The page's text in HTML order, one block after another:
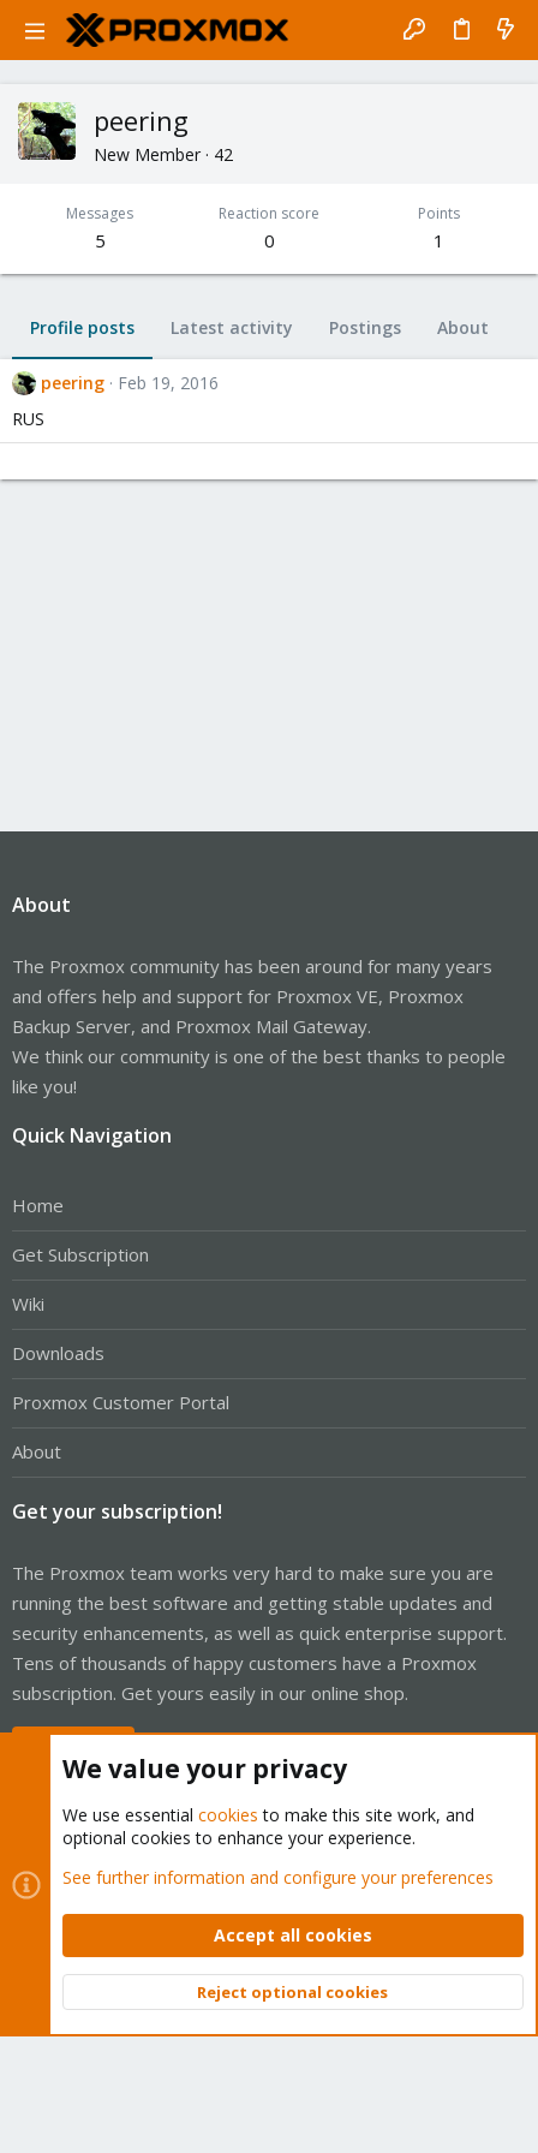
peering
New Member · 42
Messages
5
Reaction score
0
Points
1
Profile posts Latest activity Postings About
peering
Feb 19, 2016
RUS
About
The Proxmox community has been around for many years
and offers help and support for Proxmox VE, Proxmox
Backup Server, and Proxmox Mail Gateway.
We think our community is one of the best thanks to people
like you!
Quick Navigation
Home
Get Subscription
Wiki
Downloads
Proxmox Customer Portal
About
Get your subscription!
The Proxmox team works very hard to make sure you are
running the best software and getting stable updates and
security enhancements, as well as quick enterprise support.
Tens of thousands of happy customers have a Proxmox
subscription. Get yours easily in our online shop.
Cookies
Proxmox Support Forum - Light Mode
Contact us
Terms and rules Privacy policy Help Home
Community platform by XenForo © 2010-2026 XenForo Ltd.
Top
We value your privacy
We use essential cookies to make this site work, and
optional cookies to enhance your experience.
See further information and configure your preferences
Accept all cookies
Reject optional cookies